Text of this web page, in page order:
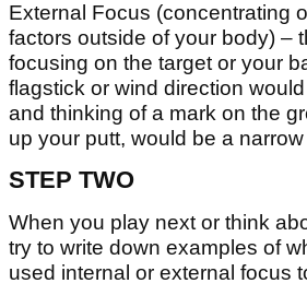
External Focus (concentrating
factors outside of your body) –
focusing on the target or your
flagstick or wind direction
and thinking of a mark on the
up your putt, would be a
STEP TWO
When you play next or think
try to write down examples of
used internal or external focus